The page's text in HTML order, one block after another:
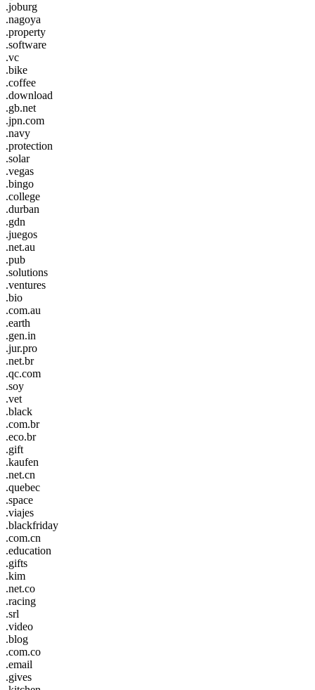
.joburg
.nagoya
.property
.software
.vc
.bike
.coffee
.download
.gb.net
.jpn.com
.navy
.protection
.solar
.vegas
.bingo
.college
.durban
.gdn
.juegos
.net.au
.pub
.solutions
.ventures
.bio
.com.au
.earth
.gen.in
.jur.pro
.net.br
.qc.com
.soy
.vet
.black
.com.br
.eco.br
.gift
.kaufen
.net.cn
.quebec
.space
.viajes
.blackfriday
.com.cn
.education
.gifts
.kim
.net.co
.racing
.srl
.video
.blog
.com.co
.email
.gives